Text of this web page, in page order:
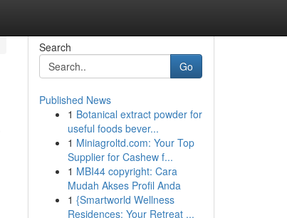
Search
Go
Published News
1 Botanical extract powder for
useful foods bever...
1 Miniagroltd.com: Your Top
Supplier for Cashew f...
1 MBI44 copyright: Cara
Mudah Akses Profil Anda
1 {Smartworld Wellness
Residences: Your Retreat ...